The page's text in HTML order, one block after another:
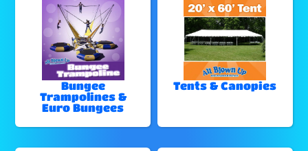
Bungee
Trampolines &
Euro Bungees
Tents & Canopies